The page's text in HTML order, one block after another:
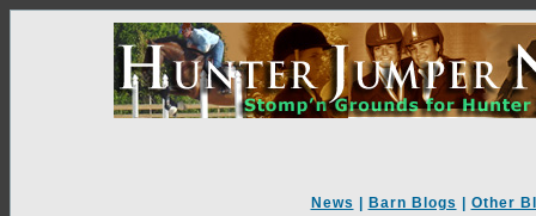
News Barn Blogs Other